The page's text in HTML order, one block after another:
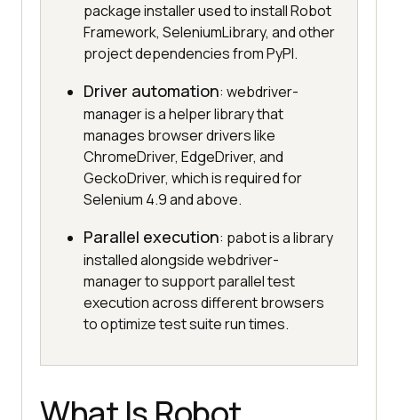
package installer used to install Robot
Framework, SeleniumLibrary, and other
project dependencies from PyPI.
Driver automation: webdriver-
manager is a helper library that
manages browser drivers like
ChromeDriver, EdgeDriver, and
GeckoDriver, which is required for
Selenium 4.9 and above.
Parallel execution: pabot is a library
installed alongside webdriver-
manager to support parallel test
execution across different browsers
to optimize test suite run times.